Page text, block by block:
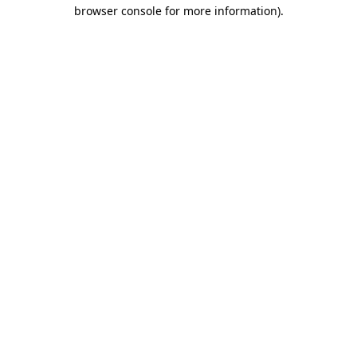
browser console for more information).